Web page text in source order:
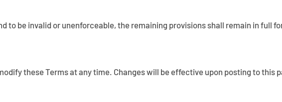
to be invalid or unenforceable, the remaining provisions shall remain in full
these Terms at any time. Changes will be effective upon posting to this